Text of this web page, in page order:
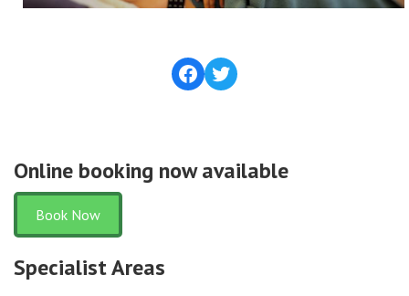
Facebook
Twitter
Online booking now available
Book Now
Specialist Areas